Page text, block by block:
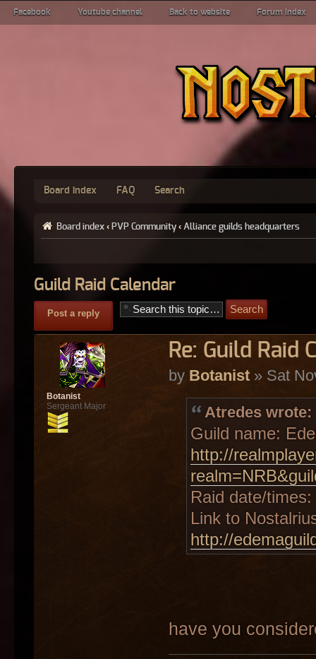
Facebook Youtube channel Back to website Forum index
Board index FAQ Search
Board index ‹ PVP Community ‹ Alliance guilds headquarters
Guild Raid Calendar
Post a reply
Re: Guild Raid
by Botanist» Sat
Atredes wrote:
Guild name:
http://
Raid date/
Link to
http://
have you
Botanist
Sergeant Major